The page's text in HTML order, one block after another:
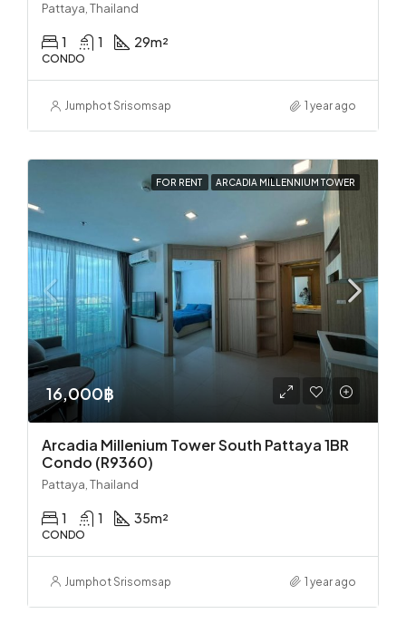
Pattaya, Thailand
1 1 29m²
CONDO
Jumphot Srisomsap 1 year ago
FOR RENT ARCADIA MILLENNIUM TOWER
16,000฿
Arcadia Millenium Tower South Pattaya 1BR
Condo (R9360)
Pattaya, Thailand
1 1 35m²
CONDO
Jumphot Srisomsap 1 year ago